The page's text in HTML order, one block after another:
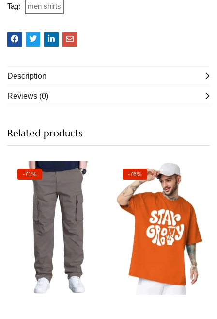
Tag: men shirts
Description
Reviews (0)
Related products
-71% -76%